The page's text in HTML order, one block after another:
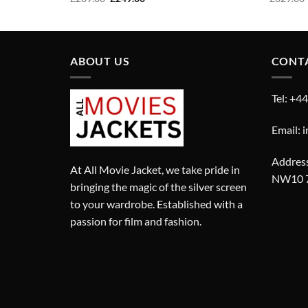
ABOUT US
At All Movie Jacket, we take pride in
bringing the magic of the silver screen
to your wardrobe. Established with a
passion for film and fashion.
Tel:
Email:
NW10